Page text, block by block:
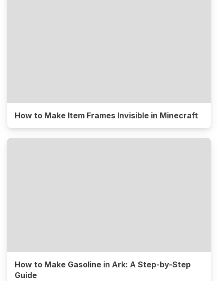
How to Make Item Frames Invisible in Minecraft
How to Make Gasoline in Ark: A Step-by-Step
Guide